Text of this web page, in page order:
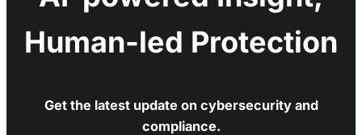
Human-led Protection
Get the latest update on cybersecurity and
compliance.